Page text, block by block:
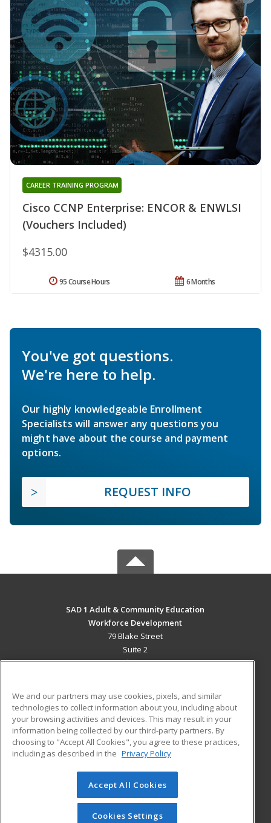
Cisco CCNP Enterprise: ENCOR & ENWLSI
(Vouchers Included)
CAREER TRAINING PROGRAM
$4315.00
6 Months
95 Course Hours
You've got questions.
We're here to help.
Our highly knowledgeable Enrollment
Specialists will answer any questions you
might have about the course and payment
options.
REQUEST INFO
SAD 1 Adult & Community Education
Workforce Development
79 Blake Street
Suite 2
Presque Isle, ME 04769 US
Career Training
ADDITIONAL RESOURCES
Military
Help
Student Blog
© 2026 ed2go, a division of Cengage Learning. All rights
reserved. The material on this site cannot be reproduced or
redistributed unless you have obtained prior written
We and our partners may use cookies, pixels, and similar
technologies to collect information about you, including about
your browsing activities and devices. This may result in your
information being collected by our third-party partners. By
choosing to "Accept All Cookies", you agree to these practices,
including as described in the Privacy Policy
Accept All Cookies
Cookies Settings